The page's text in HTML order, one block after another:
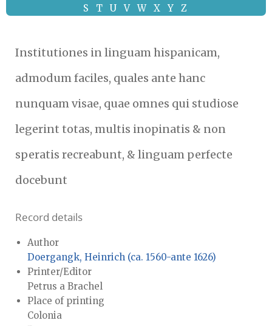
S
T U V W X Y Z
Institutiones in linguam hispanicam,
admodum faciles, quales ante hanc
nunquam visae, quae omnes qui studiose
legerint totas, multis inopinatis & non
speratis recreabunt, & linguam perfecte
docebunt
Record details
Author
Doergangk, Heinrich (ca. 1560-ante 1626)
Printer/Editor
Petrus a Brachel
Place of printing
Colonia